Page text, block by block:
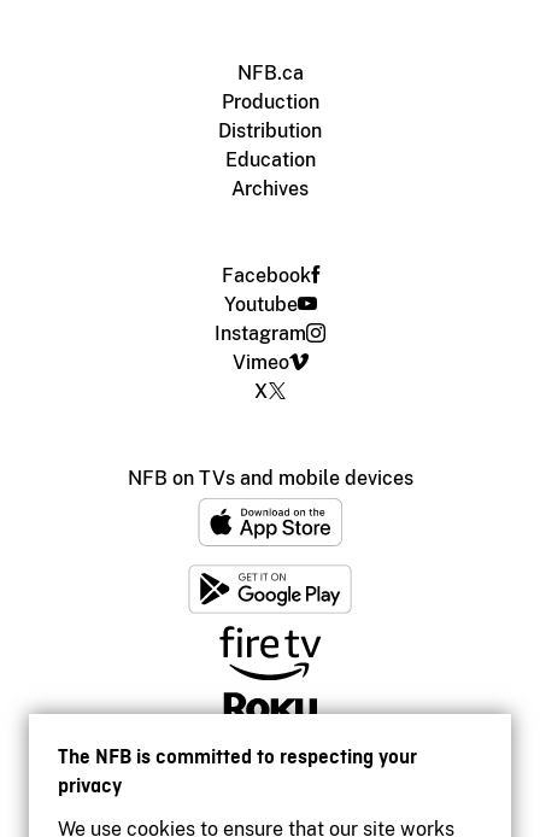
The NFB is committed to respecting your
privacy
We use cookies to ensure that our site works
NFB.ca
Production
Distribution
Education
Archives
Facebook
Youtube
Instagram
Vimeo
X
NFB on TVs and mobile devices